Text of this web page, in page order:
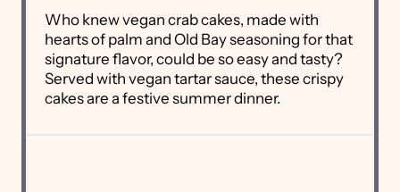
Who knew vegan crab cakes, made with
hearts of palm and Old Bay seasoning for that
signature flavor, could be so easy and tasty?
Served with vegan tartar sauce, these crispy
cakes are a festive summer dinner.